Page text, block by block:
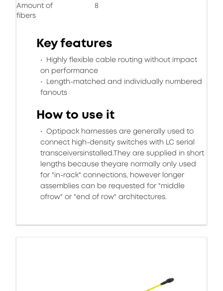
Amount of
fibers
8
Key features
Highly flexible cable routing without impact
on performance
Length-matched and individually numbered
fanouts
How to use it
Optipack harnesses are generally used to
connect high-density switches with LC serial
transceiversinstalled.They are supplied in short
lengths because theyare normally only used
for "in-rack" connections, however longer
assemblies can be requested for "middle
ofrow" or "end of row" architectures.